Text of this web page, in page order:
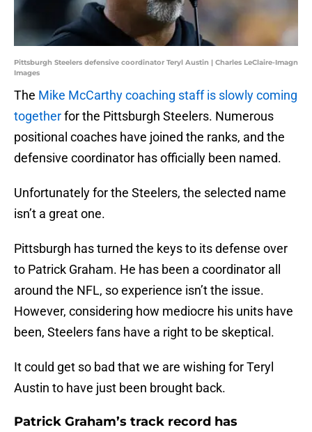
Pittsburgh Steelers defensive coordinator Teryl Austin | Charles LeClaire-Imagn
Images
The Mike McCarthy coaching staff is slowly coming
togetherfor the Pittsburgh Steelers. Numerous
positional coaches have joined the ranks, and the
defensive coordinator has officially been named.
Unfortunately for the Steelers, the selected name
isn’t a great one.
Pittsburgh has turned the keys to its defense over
to Patrick Graham. He has been a coordinator all
around the NFL, so experience isn’t the issue.
However, considering how mediocre his units have
been, Steelers fans have a right to be skeptical.
It could get so bad that we are wishing for Teryl
Austin to have just been brought back.
Patrick Graham’s track record has